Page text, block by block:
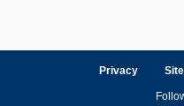
Privacy